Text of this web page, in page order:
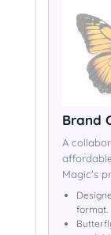
Brand
A
Magic's
format.